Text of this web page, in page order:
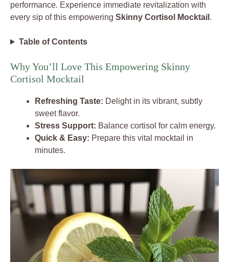
performance. Experience immediate revitalization with
every sip of this empowering Skinny Cortisol Mocktail .
Table of Contents
Why You’ll Love This Empowering Skinny
Cortisol Mocktail
Refreshing Taste: Delight in its vibrant, subtly
sweet flavor.
Stress Support: Balance cortisol for calm energy.
Quick & Easy: Prepare this vital mocktail in
minutes.